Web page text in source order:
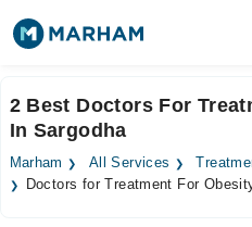
Surgeries
Medicines Labs
2 Best Doctors For
In Sargodha
Marham All Services
Doctors for Treatment For